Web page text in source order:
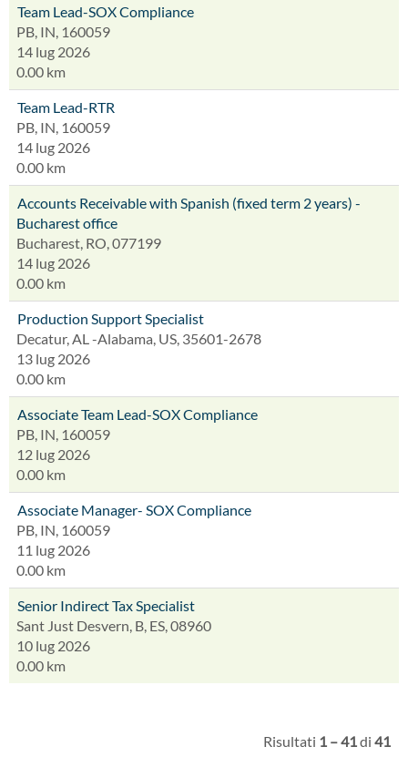
Team Lead-SOX Compliance
PB, IN, 160059
14 lug 2026
0.00 km
Team Lead-RTR
PB, IN, 160059
14 lug 2026
0.00 km
Accounts Receivable with Spanish (fixed term 2 years) -
Bucharest office
Bucharest, RO, 077199
14 lug 2026
0.00 km
Production Support Specialist
Decatur, AL -Alabama, US, 35601-2678
13 lug 2026
0.00 km
Associate Team Lead-SOX Compliance
PB, IN, 160059
12 lug 2026
0.00 km
Associate Manager- SOX Compliance
PB, IN, 160059
11 lug 2026
0.00 km
Senior Indirect Tax Specialist
Sant Just Desvern, B, ES, 08960
10 lug 2026
0.00 km
Risultati 1 – 41di 41